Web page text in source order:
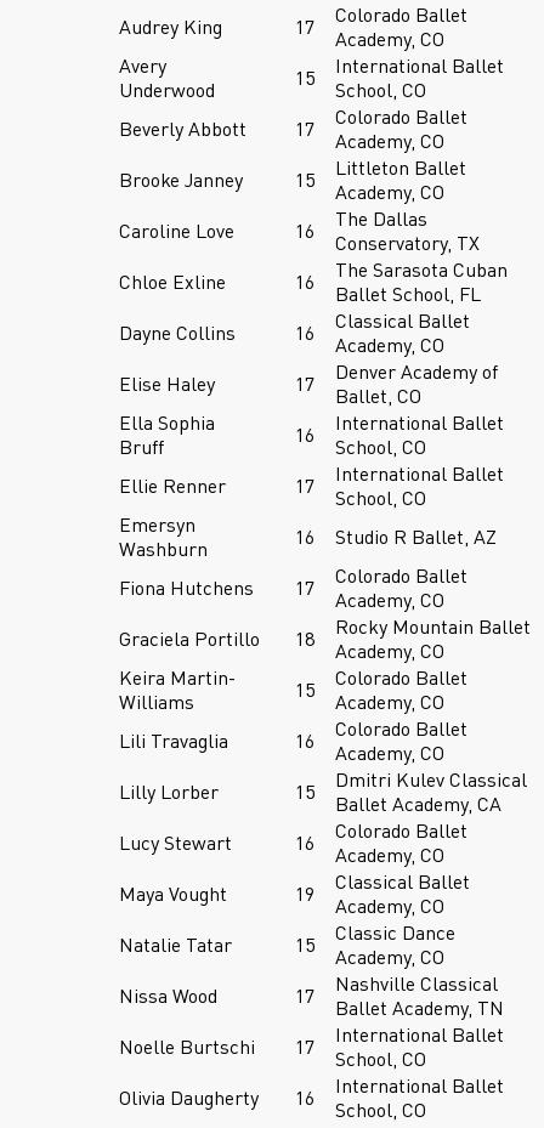
Audrey King 17
Colorado Ballet
Academy, CO
Avery
Underwood
15
International Ballet
School, CO
Beverly Abbott
17
Colorado Ballet
Academy, CO
Brooke Janney
15
Littleton Ballet
Academy, CO
Caroline Love
16
The Dallas
Conservatory, TX
Chloe Exline
16
The Sarasota Cuban
Ballet School, FL
Dayne Collins
16
Classical Ballet
Academy, CO
Elise Haley
17
Denver Academy of
Ballet, CO
Ella Sophia
Bruff
16
International Ballet
School, CO
Ellie Renner
17
International Ballet
School, CO
Emersyn
Washburn
16 Studio R Ballet, AZ
Fiona Hutchens 17
Colorado Ballet
Academy, CO
Graciela Portillo
18
Rocky Mountain Ballet
Academy, CO
Keira Martin-
Williams
15
Colorado Ballet
Academy, CO
Lili Travaglia
16
Colorado Ballet
Academy, CO
Lilly Lorber
15
Dmitri Kulev Classical
Ballet Academy, CA
Lucy Stewart
16
Colorado Ballet
Academy, CO
Maya Vought
19
Classical Ballet
Academy, CO
Natalie Tatar
15
Classic Dance
Academy, CO
Nissa Wood
17
Nashville Classical
Ballet Academy, TN
Noelle Burtschi
17
International Ballet
School, CO
Olivia Daugherty
16
International Ballet
School, CO